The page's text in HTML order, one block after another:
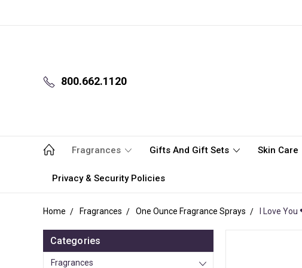
800.662.1120
Fragrances Gifts And Gift Sets Skin Care
Privacy & Security Policies
Home Fragrances One Ounce Fragrance Sprays I Love
Categories
Fragrances